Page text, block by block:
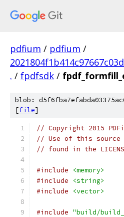
pdfium / pdfium /
. / fpdfsdk /
blob:
[file]
// Copyright 2015
// Use of this source
// found in the
#include
<memory>
#include
<string>
#include
<vector>
#include "build/